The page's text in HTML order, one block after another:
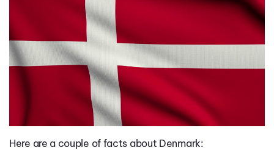
Here are a couple of facts about Denmark: